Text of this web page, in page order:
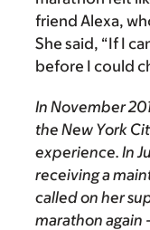
friend Alexa,
She said, “If I
before I could
In November
the New York
experience. In
receiving a
called on her
marathon again